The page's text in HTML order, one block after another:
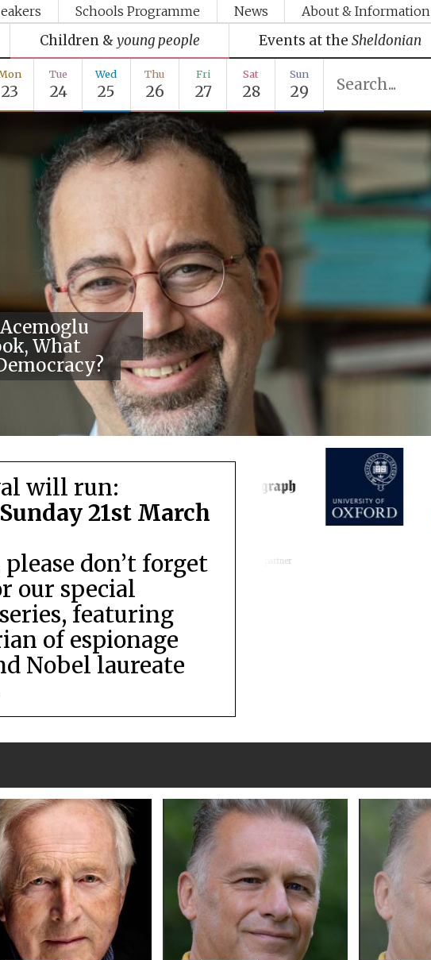
Schools Programme News About & Information
Children & young people Events at the Sheldonian
23
Tue
24
Wed
25
Thu
26
Fri
27
Sat
28
Sun
29
What
will run:
21st March
don’t forget
our special
featuring
of espionage
Nobel laureate
Festival media partner